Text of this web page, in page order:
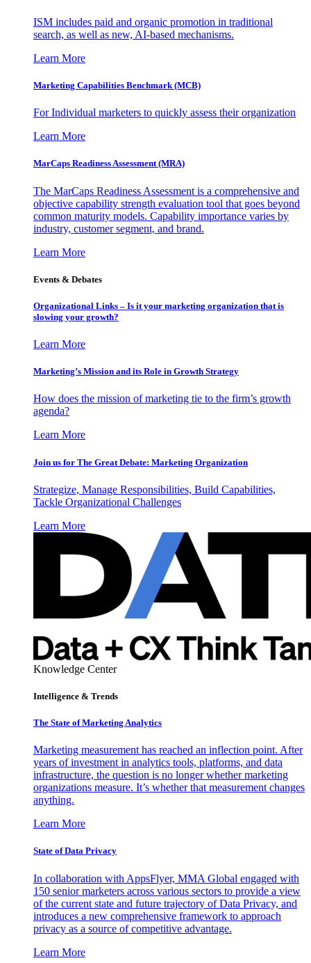
ISM includes paid and organic promotion in traditional
search, as well as new, AI-based mechanisms.
Learn More
Marketing Capabilities Benchmark (MCB)
For Individual marketers to quickly assess their organization
Learn More
MarCaps Readiness Assessment (MRA)
The MarCaps Readiness Assessment is a comprehensive and
objective capability strength evaluation tool that goes beyond
common maturity models. Capability importance varies by
industry, customer segment, and brand.
Learn More
Events & Debates
Organizational Links – Is it your marketing organization that is
slowing your growth?
Learn More
Marketing’s Mission and its Role in Growth Strategy
How does the mission of marketing tie to the firm’s growth
agenda?
Learn More
Join us for The Great Debate: Marketing Organization
Strategize, Manage Responsibilities, Build Capabilities,
Tackle Organizational Challenges
Learn More
Knowledge Center
Intelligence & Trends
The State of Marketing Analytics
Marketing measurement has reached an inflection point. After
years of investment in analytics tools, platforms, and data
infrastructure, the question is no longer whether marketing
organizations measure. It’s whether that measurement changes
anything.
Learn More
State of Data Privacy
In collaboration with AppsFlyer, MMA Global engaged with
150 senior marketers across various sectors to provide a view
of the current state and future trajectory of Data Privacy, and
introduces a new comprehensive framework to approach
privacy as a source of competitive advantage.
Learn More